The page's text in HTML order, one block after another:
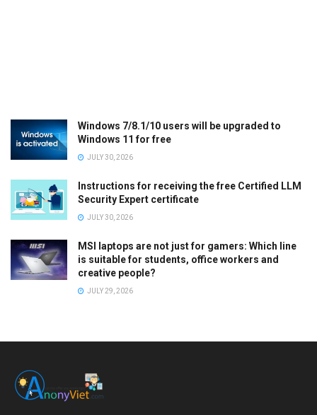
Windows 7/8.1/10 users will be upgraded to
Windows 11 for free
JULY 30, 2026
Instructions for receiving the free Certified LLM
Security Expert certificate
JULY 30, 2026
MSI laptops are not just for gamers: Which line
is suitable for students, office workers and
creative people?
JULY 29, 2026